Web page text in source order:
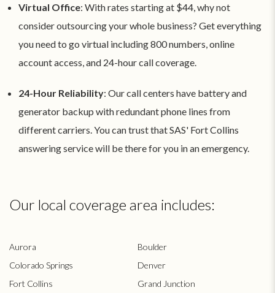
Virtual Office: With rates starting at $44, why not
consider outsourcing your whole business? Get everything
you need to go virtual including 800 numbers, online
account access, and 24-hour call coverage.
24-Hour Reliability: Our call centers have battery and
generator backup with redundant phone lines from
different carriers. You can trust that SAS' Fort Collins
answering service will be there for you in an emergency.
Our local coverage area includes:
Aurora
Boulder
Colorado Springs
Denver
Fort Collins
Grand Junction